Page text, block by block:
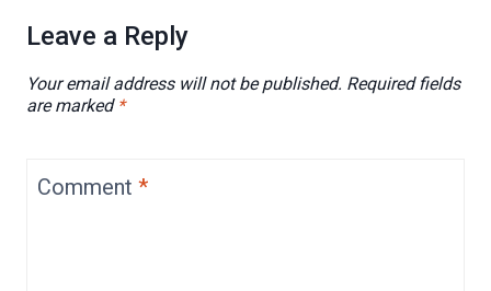
Leave a Reply
Your email address will not be published. Required fields
are marked *
Comment *